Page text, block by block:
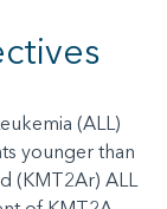
(ALL)
younger than
(KMT2Ar) ALL